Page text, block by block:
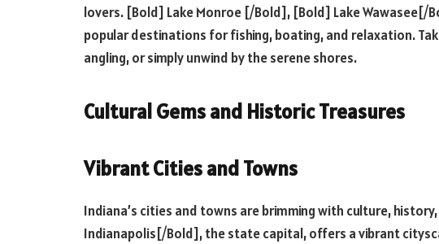
lovers. [Bold] Lake Monroe [/Bold], [Bold] Lake Wawasee[/
popular destinations for fishing, boating, and relaxation.
angling, or simply unwind by the serene shores.
Cultural Gems and Historic Treasures
Vibrant Cities and Towns
Indiana’s cities and towns are brimming with culture,
Indianapolis[/Bold], the state capital, offers a vibrant